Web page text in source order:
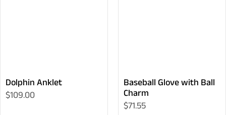
Dolphin Anklet
$109.00
Baseball Glove with Ball
Charm
$71.55